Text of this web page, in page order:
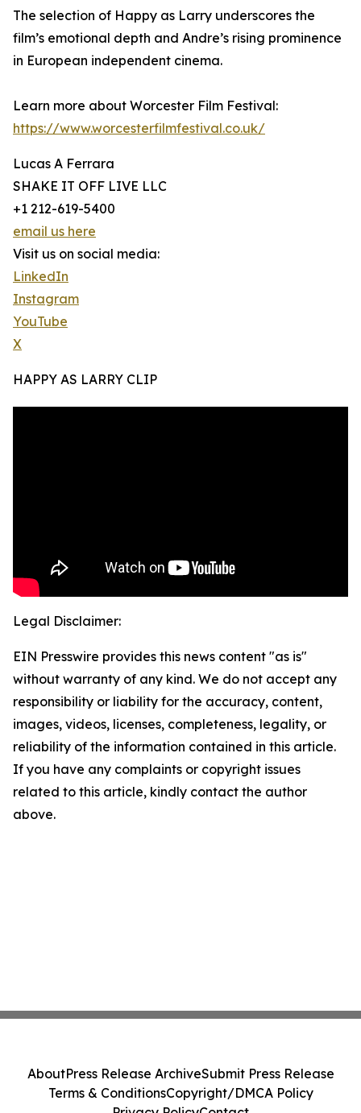
The selection of Happy as Larry underscores the
film’s emotional depth and Andre’s rising prominence
in European independent cinema.
Learn more about Worcester Film Festival:
https://www.worcesterfilmfestival.co.uk/
Lucas A Ferrara
SHAKE IT OFF LIVE LLC
+1 212-619-5400
email us here
Visit us on social media:
LinkedIn
Instagram
YouTube
X
HAPPY AS LARRY CLIP
Legal Disclaimer:
EIN Presswire provides this news content "as is"
without warranty of any kind. We do not accept any
responsibility or liability for the accuracy, content,
images, videos, licenses, completeness, legality, or
reliability of the information contained in this article.
If you have any complaints or copyright issues
related to this article, kindly contact the author
above.
AboutPress Release ArchiveSubmit Press Release
Terms & ConditionsCopyright/DMCA Policy